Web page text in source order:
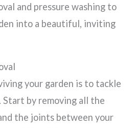
and pressure washing to
into a beautiful, inviting
your garden is to tackle
Start by removing all the
the joints between your